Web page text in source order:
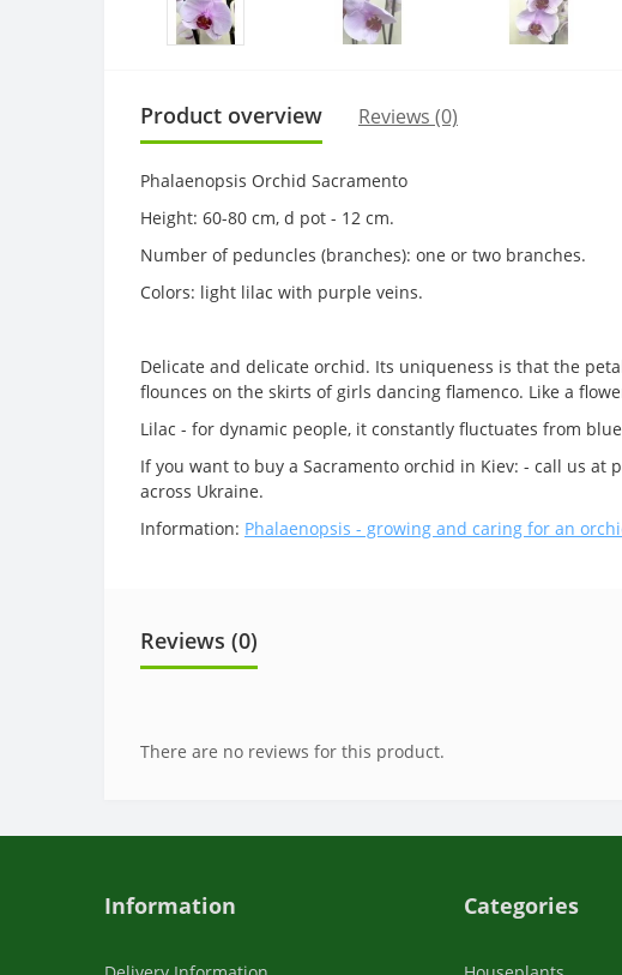
Product overview Reviews (0)
Phalaenopsis Orchid Sacramento
Height: 60-80 cm, d pot - 12 cm.
Number of peduncles (branches): one or two branches.
Colors: light lilac with purple veins.
Delicate and delicate orchid. Its uniqueness is that the
flounces on the skirts of girls dancing flamenco. Like a
Lilac - for dynamic people, it constantly fluctuates from
If you want to buy a Sacramento orchid in Kiev: - call us
across Ukraine.
Information: Phalaenopsis - growing and caring for an
Reviews (0)
There are no reviews for this product.
Information Categories